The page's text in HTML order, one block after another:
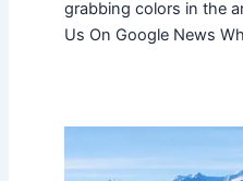
grabbing colors in the
Us On Google News